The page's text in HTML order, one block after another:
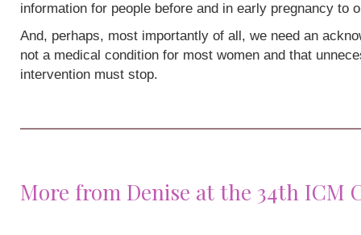
information for people before and in early pregnancy to
And, perhaps, most importantly of all, we need an
not a medical condition for most women and that
intervention must stop.
More from Denise at the 34th ICM